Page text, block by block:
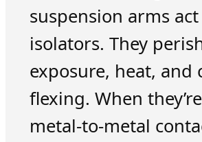
suspension arms act
isolators. They
exposure, heat, and
flexing. When
metal-to-metal